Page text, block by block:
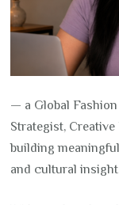
— a Global
Strategist,
building
and cultural